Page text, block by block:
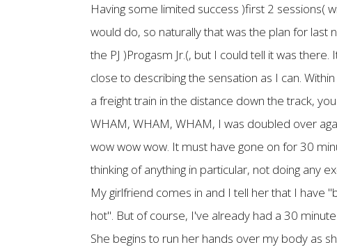
Having some limited success )first 2 sessions(
would do, so naturally that was the plan for last
the PJ )Progasm Jr.(, but I could tell it was
close to describing the sensation as I can.
a freight train in the distance down the track,
WHAM, WHAM, WHAM, I was doubled over
wow wow wow. It must have gone on for 30
thinking of anything in particular, not doing any
My girlfriend comes in and I tell her that I have
hot". But of course, I've already had a 30
She begins to run her hands over my body as